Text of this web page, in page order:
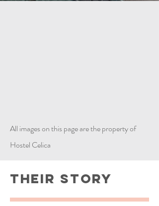
All images on this page are the property of
Hostel Celica
Their Story